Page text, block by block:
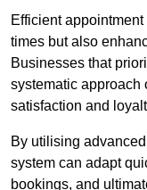
Efficient
times but also
Businesses that
systematic approach
satisfaction and
By utilising
system can adapt
bookings, and